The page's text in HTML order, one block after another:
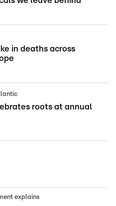
in deaths across
roots at annual
explains